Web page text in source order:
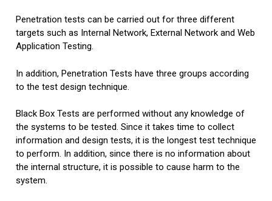
Penetration tests can be carried out for three different
targets such as Internal Network, External Network and Web
Application Testing.
In addition, Penetration Tests have three groups according
to the test design technique.
Black Box Tests are performed without any knowledge of
the systems to be tested. Since it takes time to collect
information and design tests, it is the longest test technique
to perform. In addition, since there is no information about
the internal structure, it is possible to cause harm to the
system.